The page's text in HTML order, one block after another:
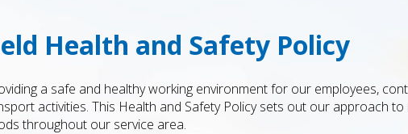
Health and Safety Policy
a safe and healthy working environment for our employees,
activities. This Health and Safety Policy sets out our approach
throughout our service area.